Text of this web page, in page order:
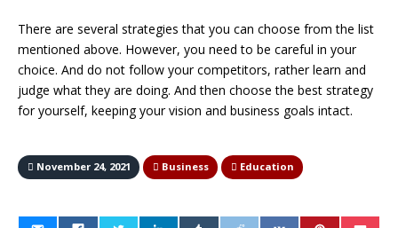
There are several strategies that you can choose from the list
mentioned above. However, you need to be careful in your
choice. And do not follow your competitors, rather learn and
judge what they are doing. And then choose the best strategy
for yourself, keeping your vision and business goals intact.
November 24, 2021 Business Education